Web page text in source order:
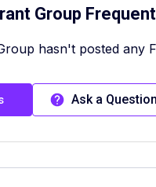
Group
hasn't posted any
Ask a Question